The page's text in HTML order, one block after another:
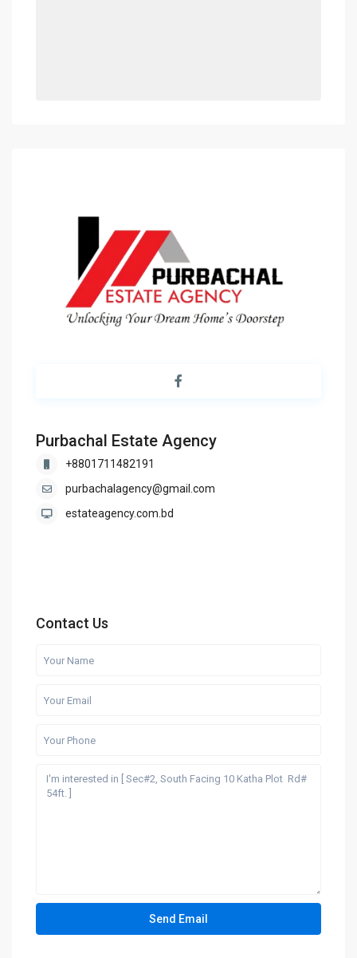
Purbachal Estate Agency
+8801711482191
purbachalagency@gmail.com
estateagency.com.bd
Contact Us